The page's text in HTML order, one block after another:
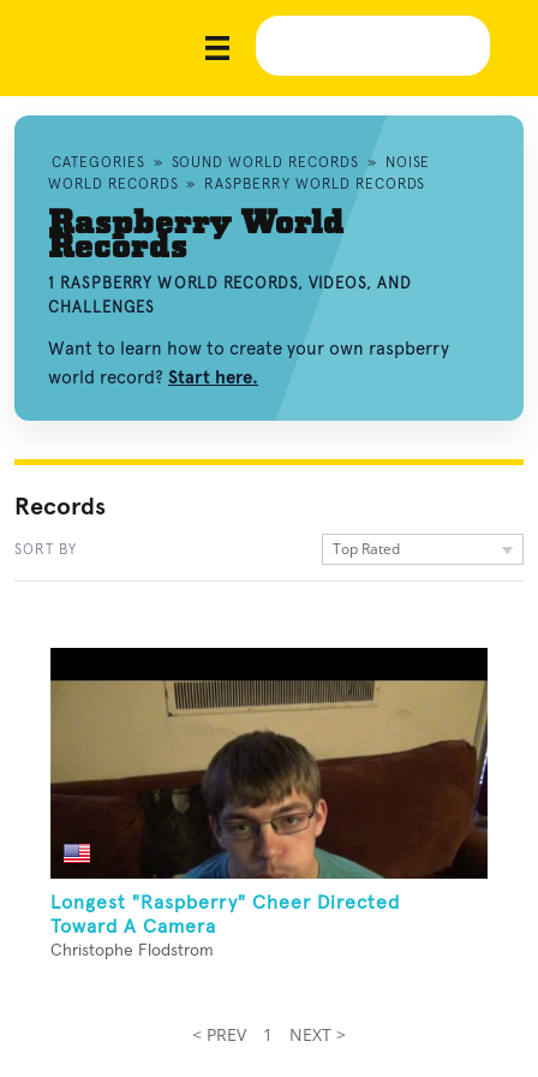
CATEGORIES » SOUND WORLD RECORDS »
NOISE
WORLD RECORDS » RASPBERRY WORLD RECORDS
Raspberry World
Records
1 RASPBERRY WORLD RECORDS, VIDEOS, AND
CHALLENGES
Want to learn how to create your own raspberry
world record? Start here.
Records
SORT BY Top Rated
Longest "Raspberry" Cheer Directed
Toward A Camera
Christophe Flodstrom
< PREV 1 NEXT >